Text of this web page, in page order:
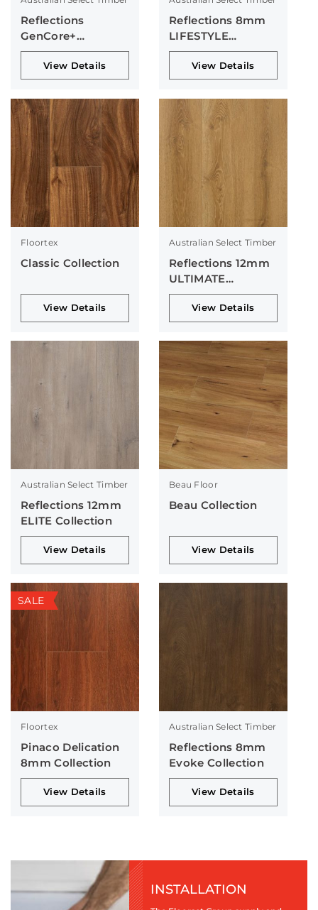
Reflections
GenCore+
Collection
View Details
Reflections 8mm
LIFESTYLE
Collection
View Details
Floortex
Classic Collection
View Details
Australian Select Timber
Reflections 12mm
ULTIMATE
Collection
View Details
Australian Select Timber
Reflections 12mm
ELITE Collection
View Details
Beau Floor
Beau Collection
View Details
SALE
Floortex
Pinaco Delication
8mm Collection
View Details
Australian Select Timber
Reflections 8mm
Evoke Collection
View Details
INSTALLATION